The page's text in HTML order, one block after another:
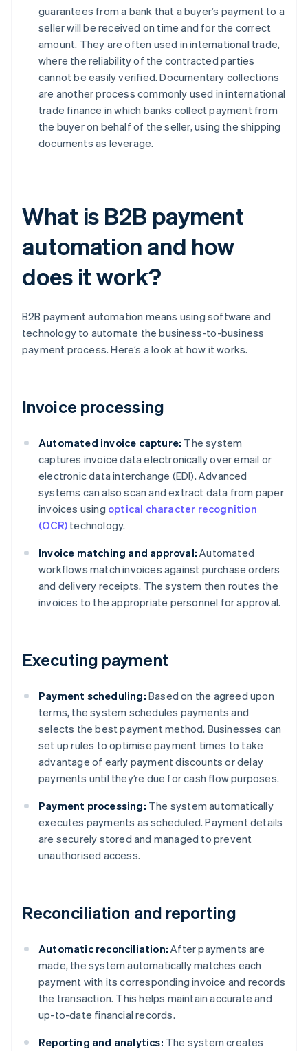
guarantees from a bank that a buyer’s payment to a
seller will be received on time and for the correct
amount. They are often used in international trade,
where the reliability of the contracted parties
cannot be easily verified. Documentary collections
are another process commonly used in international
trade finance in which banks collect payment from
the buyer on behalf of the seller, using the shipping
documents as leverage.
What is B2B payment
automation and how
does it work?
B2B payment automation means using software and
technology to automate the business-to-business
payment process. Here’s a look at how it works.
Invoice processing
Automated invoice capture: The system
captures invoice data electronically over email or
electronic data interchange (EDI). Advanced
systems can also scan and extract data from paper
invoices using optical character recognition
(OCR) technology.
Invoice matching and approval: Automated
workflows match invoices against purchase orders
and delivery receipts. The system then routes the
invoices to the appropriate personnel for approval.
Executing payment
Payment scheduling: Based on the agreed upon
terms, the system schedules payments and
selects the best payment method. Businesses can
set up rules to optimise payment times to take
advantage of early payment discounts or delay
payments until they’re due for cash flow purposes.
Payment processing: The system automatically
executes payments as scheduled. Payment details
are securely stored and managed to prevent
unauthorised access.
Reconciliation and reporting
Automatic reconciliation: After payments are
made, the system automatically matches each
payment with its corresponding invoice and records
the transaction. This helps maintain accurate and
up-to-date financial records.
Reporting and analytics: The system creates